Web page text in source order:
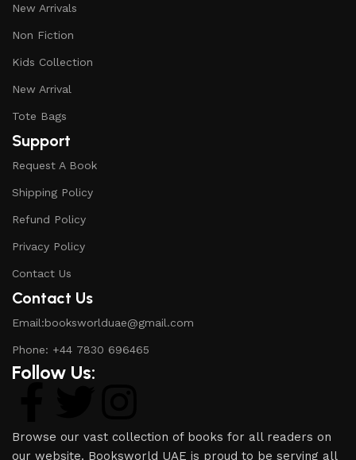
New Arrivals
Non Fiction
Kids Collection
New Arrival
Tote Bags
Support
Request A Book
Shipping Policy
Refund Policy
Privacy Policy
Contact Us
Contact Us
Email:booksworlduae@gmail.com
Phone: +44 7830 696465
Follow Us:
Browse our vast collection of books for all readers on
our website. Booksworld UAE is proud to be serving all